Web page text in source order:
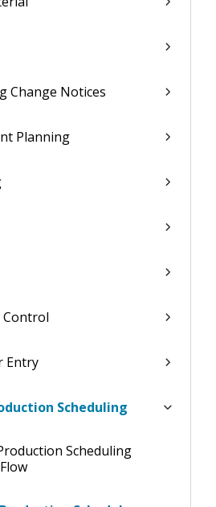
Change Notices
Planning
Entry
Scheduling
Scheduling